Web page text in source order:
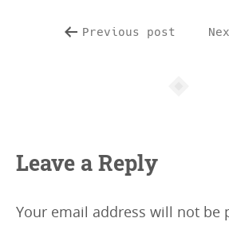
Previous post
Leave a Reply
Your email address will not be